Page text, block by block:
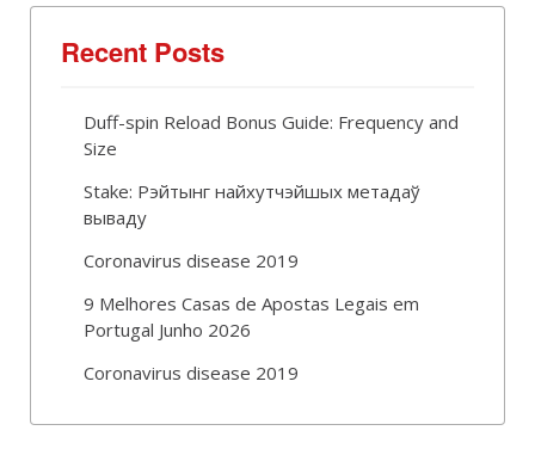
Recent Posts
Duff-spin Reload Bonus Guide: Frequency and
Size
Stake: Рэйтынг найхутчэйшых метадаў
вываду
Coronavirus disease 2019
9 Melhores Casas de Apostas Legais em
Portugal Junho 2026
Coronavirus disease 2019